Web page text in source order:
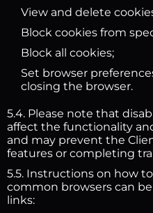
View and delete
Block cookies from
Block all cookies;
Set browser
closing the browser.
5.4. Please note that
affect the functionality
and may prevent the
features or completing
5.5. Instructions on how
common browsers can
links: